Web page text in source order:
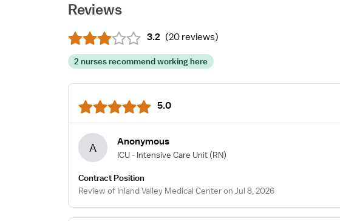
Reviews
3.2 (20 reviews)
2 nurses recommend working here
5.0
A Anonymous
ICU - Intensive Care Unit (RN)
Contract Position
Review of Inland Valley Medical Center on Jul 8, 2026